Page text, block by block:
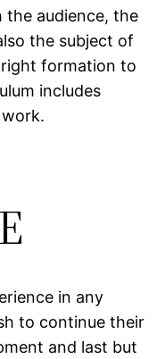
audience, the
the subject of
formation to
includes
in any
to continue their
and last but